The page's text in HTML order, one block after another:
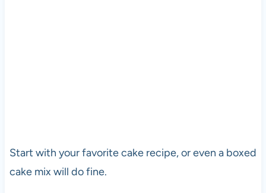
Start with your favorite cake recipe, or even a boxed
cake mix will do fine.